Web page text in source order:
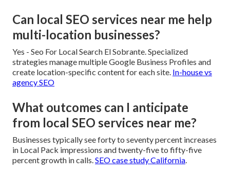
Can local SEO services near me help
multi-location businesses?
Yes - Seo For Local Search El Sobrante. Specialized
strategies manage multiple Google Business Profiles and
create location-specific content for each site. In-house vs
agency SEO
What outcomes can I anticipate
from local SEO services near me?
Businesses typically see forty to seventy percent increases
in Local Pack impressions and twenty-five to fifty-five
percent growth in calls.SEO case study California.